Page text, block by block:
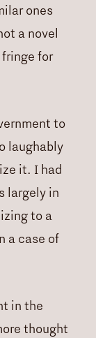
ones
a novel
for
to
laughably
it. I had
largely in
to a
a case of
in the
thought